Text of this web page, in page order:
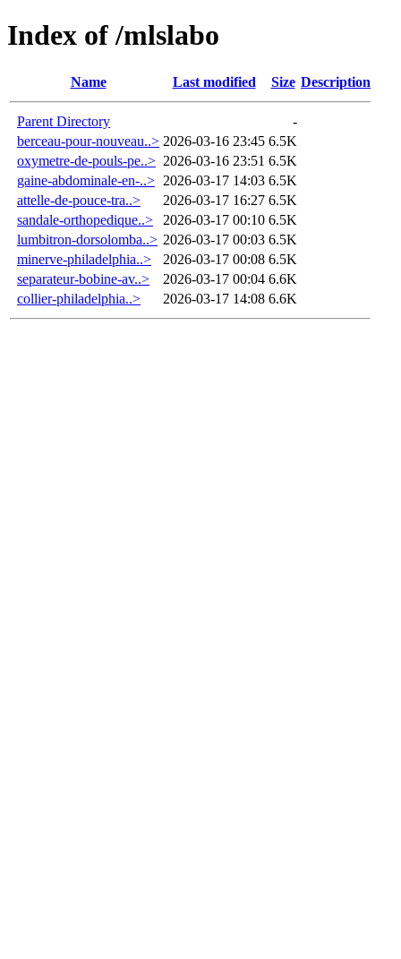
Index of /mlslabo
Name Last modified Size Description
Parent Directory
-
berceau-pour-nouveau..> 2026-03-16 23:45 6.5K
oxymetre-de-pouls-pe..> 2026-03-16 23:51 6.5K
gaine-abdominale-en-..> 2026-03-17 14:03 6.5K
attelle-de-pouce-tra..>
2026-03-17 16:27 6.5K
sandale-orthopedique..>
2026-03-17 00:10 6.5K
lumbitron-dorsolomba..> 2026-03-17 00:03 6.5K
minerve-philadelphia..>
2026-03-17 00:08 6.5K
separateur-bobine-av..>
2026-03-17 00:04 6.6K
collier-philadelphia..>
2026-03-17 14:08 6.6K